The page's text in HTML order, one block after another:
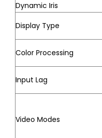
Dynamic Iris
Display Type
Color Processing
Input Lag
Video Modes